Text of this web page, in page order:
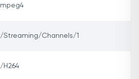
mpeg4
/Streaming/Channels/1
/H264